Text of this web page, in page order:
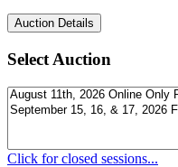
Select Auction
Click for closed sessions...